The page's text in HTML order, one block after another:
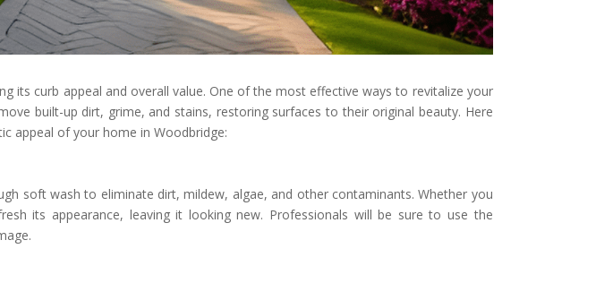
its curb appeal and overall value. One of the most effective ways to revitalize your
built-up dirt, grime, and stains, restoring surfaces to their original beauty. Here
appeal of your home in Woodbridge:
soft wash to eliminate dirt, mildew, algae, and other contaminants. Whether you
its appearance, leaving it looking new. Professionals will be sure to use the